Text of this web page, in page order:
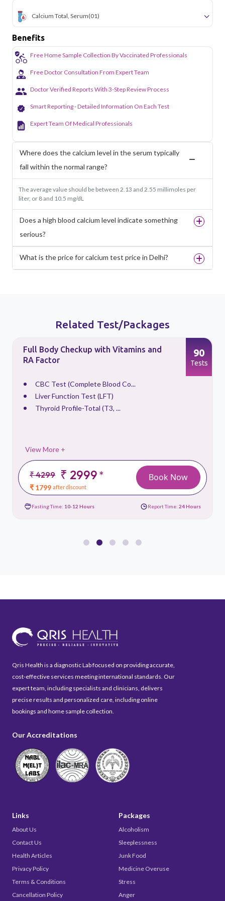
Calcium Total, Serum(01)
Benefits
Free Home Sample Collection By Vaccinated Professionals
Free Doctor Consultation From Expert Team
Doctor Verified Reports With 3-Step Review Process
Smart Reporting - Detailed Information On Each Test
Expert Team Of Medical Professionals
Where does the calcium level in the serum typically
fall within the normal range?
The average value should be between 2.13 and 2.55 millimoles per
liter, or 8 and 10.5 mg/dL
Does a high blood calcium level indicate something
serious?
What is the price for calcium test price in Delhi?
Related Test/Packages
Full Body Checkup with Vitamins and
RA Factor
CBC Test (Complete Blood Co...
Liver Function Test (LFT)
Thyroid Profile-Total (T3, ...
View More +
₹ 4299 ₹ 2999*
₹ 1799 after discount
90
Tests
Book Now
Fasting Time: 10-12 Hours Report Time: 24 Hours
Qris Health is a diagnostic Lab focused on providing accurate,
cost-effective services meeting international standards. Our
expert team, including specialists and clinicians, delivers
precise results and personalized care, including online
bookings and home sample collection.
Our Accreditations
Links
About Us
Contact Us
Health Articles
Privacy Policy
Terms & Conditions
Cancellation Policy
Packages
Alcoholism
Sleeplessness
Junk Food
Medicine Overuse
Stress
Anger